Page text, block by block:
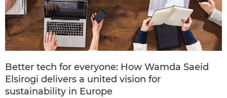
Better tech for everyone: How Wamda Saeid
Elsirogi delivers a united vision for
sustainability in Europe